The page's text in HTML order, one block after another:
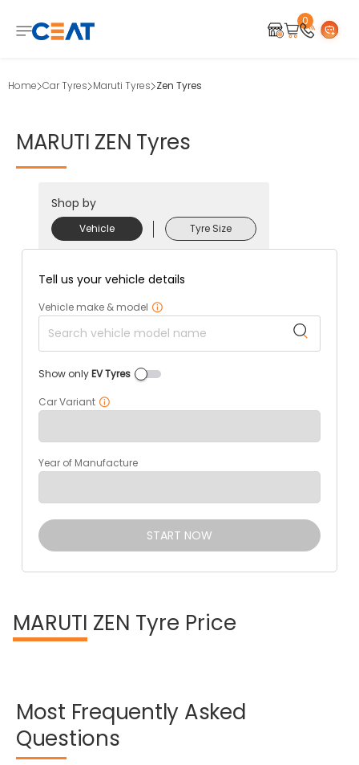
0
Home Car Tyres Maruti Tyres Zen Tyres
MARUTI ZEN Tyres
Shop by
Vehicle Tyre Size
Tell us your vehicle details
Vehicle make & model
Show onlyEV Tyres
Car Variant
Year of Manufacture
START NOW
MARUTI ZEN Tyre Price
Most Frequently Asked
Questions